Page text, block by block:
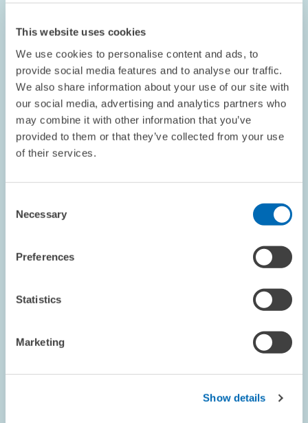
This website uses cookies
We use cookies to personalise content and ads, to
provide social media features and to analyse our traffic.
We also share information about your use of our site with
our social media, advertising and analytics partners who
may combine it with other information that you’ve
provided to them or that they’ve collected from your use
of their services.
Selection
Necessary
Preferences
Statistics
Marketing
Show details
More Flexibility Is Not Always Better: The
ETS Reform Must Not Undermine the Price
Achim Wambach
in